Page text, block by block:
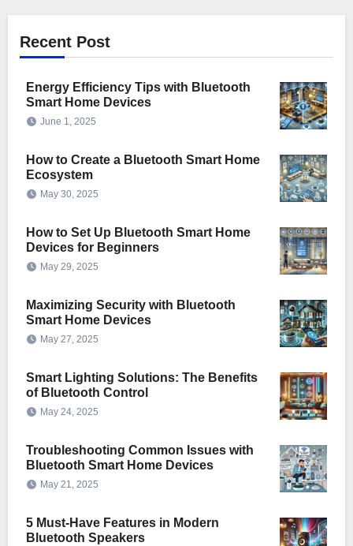
Recent Post
Energy Efficiency Tips with Bluetooth
Smart Home Devices
June 1, 2025
How to Create a Bluetooth Smart Home
Ecosystem
May 30, 2025
How to Set Up Bluetooth Smart Home
Devices for Beginners
May 29, 2025
Maximizing Security with Bluetooth
Smart Home Devices
May 27, 2025
Smart Lighting Solutions: The Benefits
of Bluetooth Control
May 24, 2025
Troubleshooting Common Issues with
Bluetooth Smart Home Devices
May 21, 2025
5 Must-Have Features in Modern
Bluetooth Speakers